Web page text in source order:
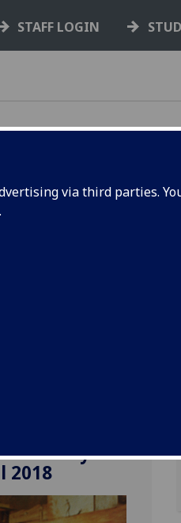
via third parties.
.
STAFF LOGIN
David Donnison: 19
Policy
2018